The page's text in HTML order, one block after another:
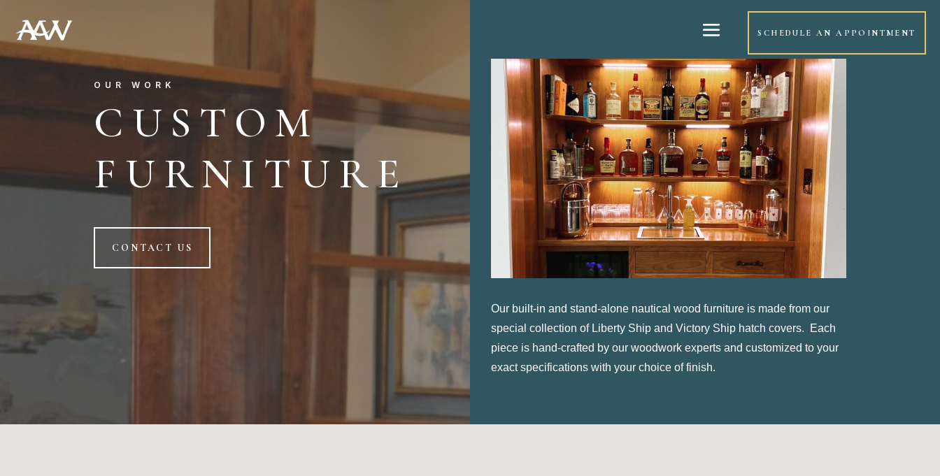
SCHEDULE AN APPOINTMENT
OUR WORK
CUSTOM
FURNITURE
CONTACT US
Our built-in and stand-alone nautical wood furniture is made from our
special collection of Liberty Ship and Victory Ship hatch covers. Each
piece is hand-crafted by our woodwork experts and customized to your
exact specifications with your choice of finish.